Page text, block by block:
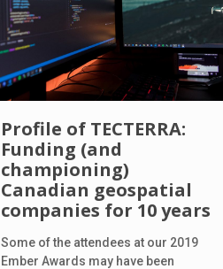
Profile of TECTERRA:
Funding (and
championing)
Canadian geospatial
companies for 10 years
Some of the attendees at our 2019
Ember Awards may have been